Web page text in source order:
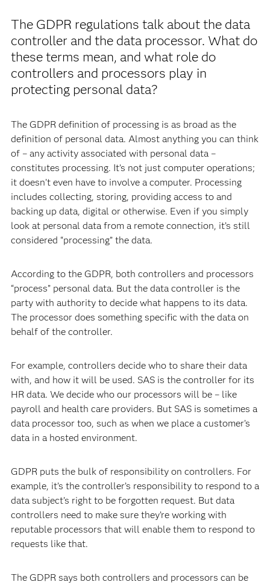
The GDPR regulations talk about the data
controller and the data processor. What do
these terms mean, and what role do
controllers and processors play in
protecting personal data?
The GDPR definition of processing is as broad as the
definition of personal data. Almost anything you can think
of – any activity associated with personal data –
constitutes processing. It’s not just computer operations;
it doesn’t even have to involve a computer. Processing
includes collecting, storing, providing access to and
backing up data, digital or otherwise. Even if you simply
look at personal data from a remote connection, it’s still
considered “processing” the data.
According to the GDPR, both controllers and processors
“process” personal data. But the data controller is the
party with authority to decide what happens to its data.
The processor does something specific with the data on
behalf of the controller.
For example, controllers decide who to share their data
with, and how it will be used. SAS is the controller for its
HR data. We decide who our processors will be – like
payroll and health care providers. But SAS is sometimes a
data processor too, such as when we place a customer’s
data in a hosted environment.
GDPR puts the bulk of responsibility on controllers. For
example, it’s the controller’s responsibility to respond to a
data subject’s right to be forgotten request. But data
controllers need to make sure they’re working with
reputable processors that will enable them to respond to
requests like that.
The GDPR says both controllers and processors can be